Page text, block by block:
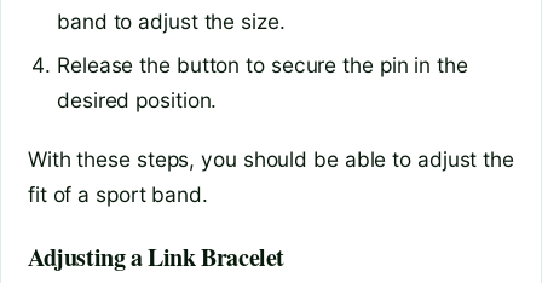
band to adjust the size.
Release the button to secure the pin in the
desired position.
With these steps, you should be able to adjust the
fit of a sport band.
Adjusting a Link Bracelet